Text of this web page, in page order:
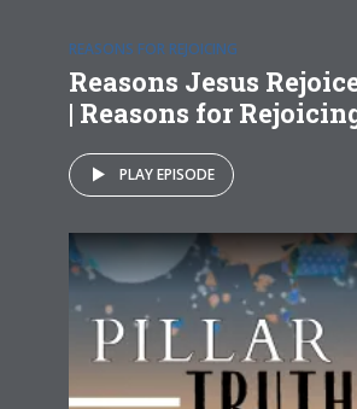
REASONS FOR REJOICING
Reasons Jesus
| Reasons for
PLAY EPISODE